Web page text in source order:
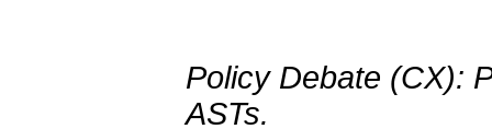
Policy Debate (CX):
ASTs.